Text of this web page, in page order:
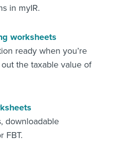
in myIR.
worksheets
ready when you’re
the taxable value of
downloadable
FBT.